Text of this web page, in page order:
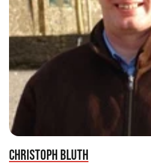
CHRISTOPH BLUTH